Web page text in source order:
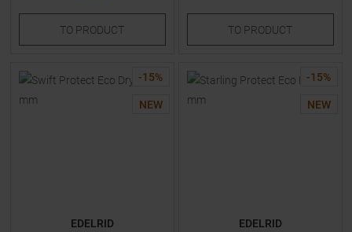
TO PRODUCT TO PRODUCT
-15%
NEW
EDELRID
-15%
NEW
EDELRID